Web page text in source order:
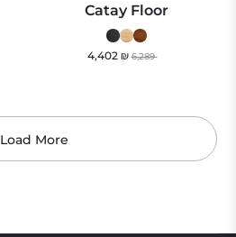
Catay Floor
4,402 ₪ 6,289
Load More